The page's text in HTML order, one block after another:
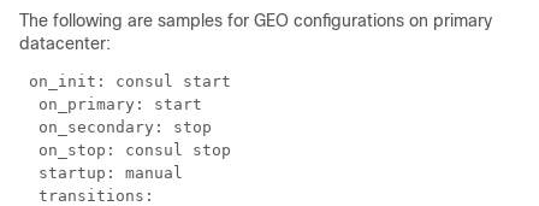
The following are samples for GEO configurations on primary
datacenter:
on_init: consul start
  on_primary: start
  on_secondary: stop
  on_stop: consul stop
  startup: manual
  transitions: